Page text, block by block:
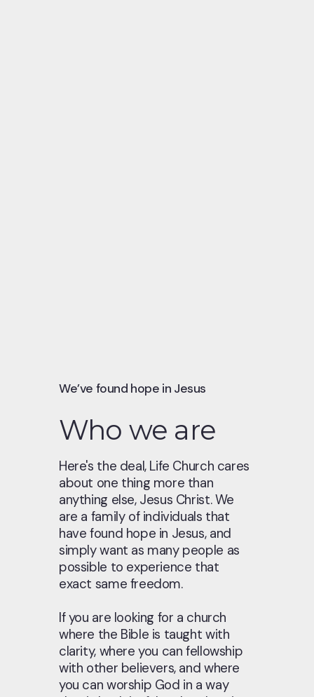
We’ve found hope in Jesus
Who we are
Here's the deal, Life Church cares
about one thing more than
anything else, Jesus Christ. We
are a family of individuals that
have found hope in Jesus, and
simply want as many people as
possible to experience that
exact same freedom.
If you are looking for a church
where the Bible is taught with
clarity, where you can fellowship
with other believers, and where
you can worship God in a way